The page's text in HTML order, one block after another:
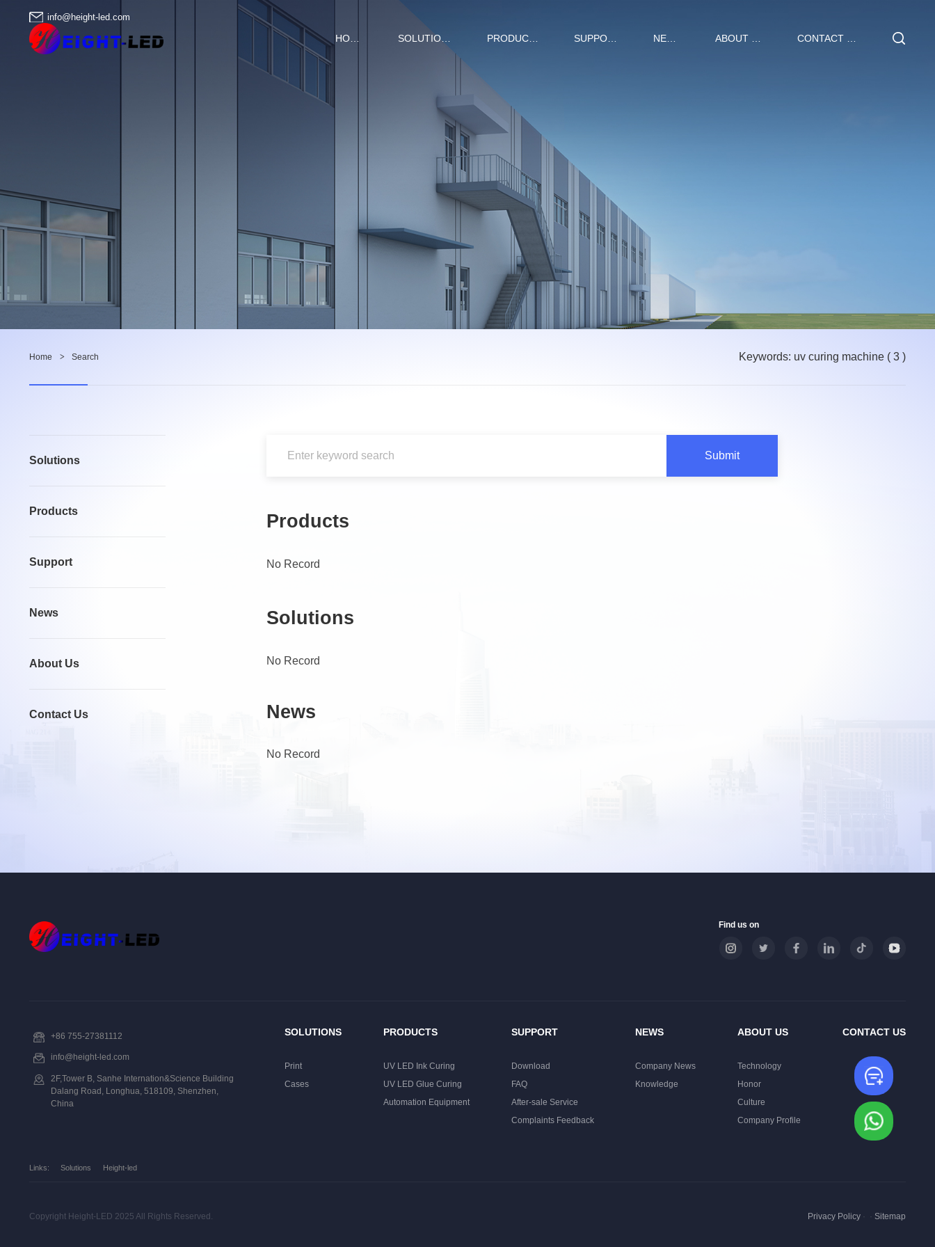
info@height-led.com
SOLUTIONS PRODUCTS
Home > Search Keywords: uv curing machine ( 3 )
Solutions
Products
Support
News
About Us
Contact Us
Products
No Record
Solutions
No Record
News
No Record
Find us on
+86 755-27381112
info@height-led.com
2F,Tower B, Sanhe Internation&Science Building
Dalang Road, Longhua, 518109, Shenzhen,
China
SOLUTIONS
Print
Cases
PRODUCTS
UV LED Ink Curing
UV LED Glue Curing
Automation Equipment
SUPPORT
Download
FAQ
After-sale Service
Complaints Feedback
NEWS
Company News
Knowledge
ABOUT US
Technology
Honor
Culture
Company Profile
CONTACT US
Links: Solutions Height-led
Copyright Height-LED 2025 All Rights Reserved. Privacy Policy · · Sitemap